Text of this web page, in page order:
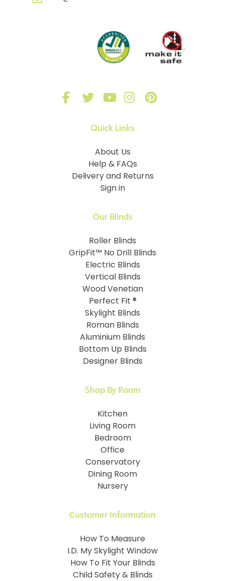
Quick Links
About Us
Help & FAQs
Delivery and Returns
Sign in
Our Blinds
Roller Blinds
GripFit™ No Drill Blinds
Electric Blinds
Vertical Blinds
Wood Venetian
Perfect Fit ®
Skylight Blinds
Roman Blinds
Aluminium Blinds
Bottom Up Blinds
Designer Blinds
Customer Information
How To Measure
I.D. My Skylight Window
How To Fit Your Blinds
Child Safety & Blinds
Shop By Room
Kitchen
Living Room
Bedroom
Office
Conservatory
Dining Room
Nursery